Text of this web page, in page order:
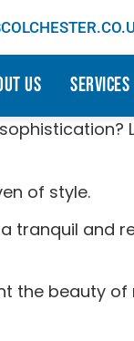
Us
of style.
tranquil and
the beauty